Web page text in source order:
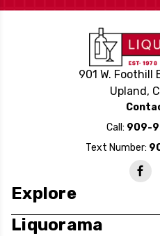
901 W.
Upland,
Call: 909-
Text Number:
Explore
Liquorama